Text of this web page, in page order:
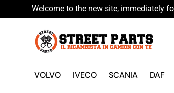
Skip to content
Welcome to the new site, immediately
VOLVO IVECO SCANIA DAF